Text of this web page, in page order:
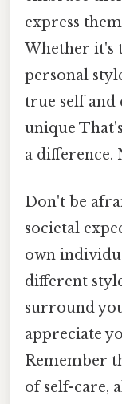
express
Whether it's
personal
true self and
unique
a difference.
Don't be
societal
own
different
surround
appreciate
Remember
of self-care,